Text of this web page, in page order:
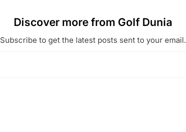
Discover more from Golf Dunia
Subscribe to get the latest posts sent to your email.